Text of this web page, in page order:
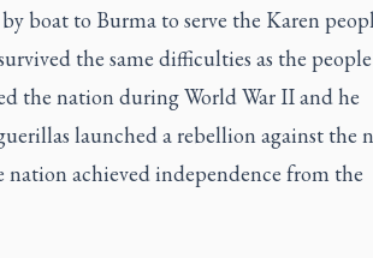
boat to Burma to serve the Karen
the same difficulties as the people
the nation during World War II and he
launched a rebellion against the
achieved independence from the